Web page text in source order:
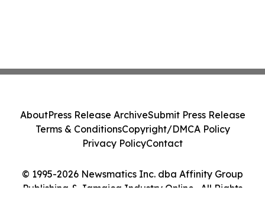
© 1995-2026 Newsmatics Inc. dba Affinity Group
Publishing & Jamaica Industry Online . All Rights
AboutPress Release ArchiveSubmit Press Release
Terms & ConditionsCopyright/DMCA Policy
Privacy PolicyContact